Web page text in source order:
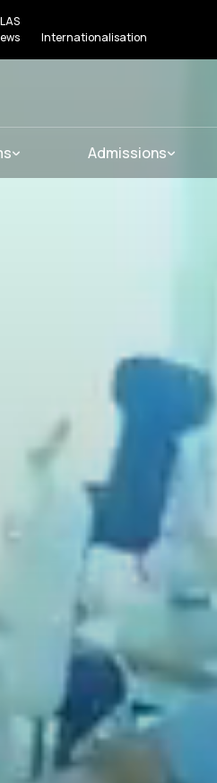
Internationalisation
Admissions